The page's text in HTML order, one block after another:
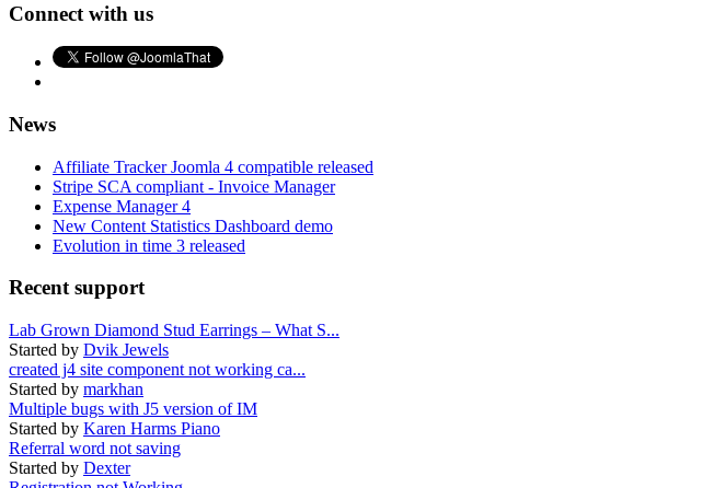
Connect with us
News
Affiliate Tracker Joomla 4 compatible released
Stripe SCA compliant - Invoice Manager
Expense Manager 4
New Content Statistics Dashboard demo
Evolution in time 3 released
Recent support
Lab Grown Diamond Stud Earrings – What S...
Started by Dvik Jewels
created j4 site component not working ca...
Started by markhan
Multiple bugs with J5 version of IM
Started by Karen Harms Piano
Referral word not saving
Started by Dexter